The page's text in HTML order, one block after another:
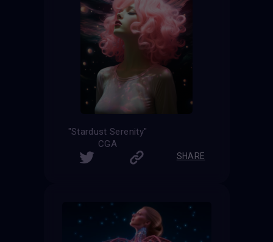
"Stardust Serenity"
CGA
SHARE